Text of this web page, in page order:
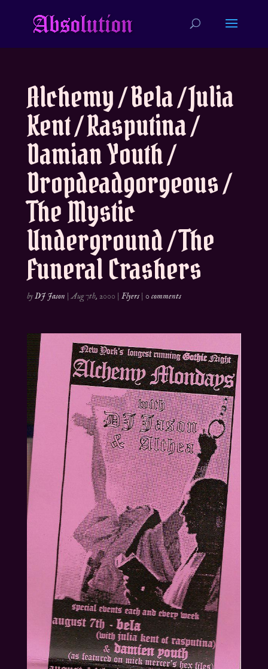
Alchemy / Bela / Julia
Kent / Rasputina /
Damian Youth /
Dropdeadgorgeous /
The Mystic
Underground / The
Funeral Crashers
byDJ Jason |Aug 7th, 2000 | Flyers| 0 comments